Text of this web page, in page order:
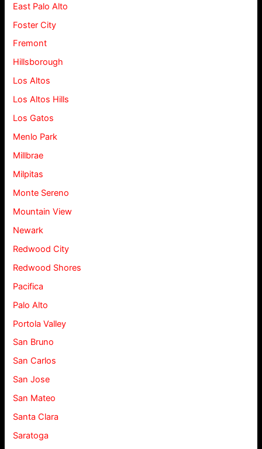
East Palo Alto
Foster City
Fremont
Hillsborough
Los Altos
Los Altos Hills
Los Gatos
Menlo Park
Millbrae
Milpitas
Monte Sereno
Mountain View
Newark
Redwood City
Redwood Shores
Pacifica
Palo Alto
Portola Valley
San Bruno
San Carlos
San Jose
San Mateo
Santa Clara
Saratoga